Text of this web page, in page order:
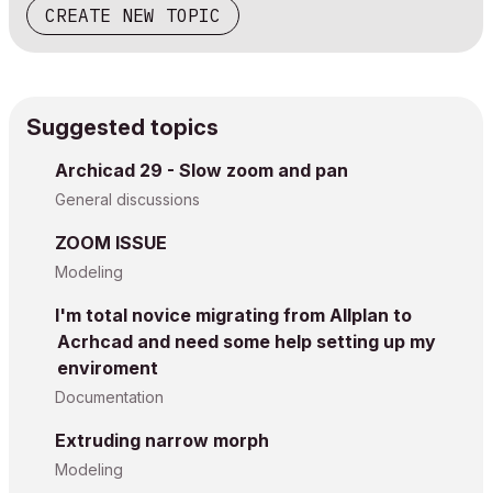
CREATE NEW TOPIC
Suggested topics
Archicad 29 - Slow zoom and pan
General discussions
ZOOM ISSUE
Modeling
I'm total novice migrating from Allplan to
Acrhcad and need some help setting up my
enviroment
Documentation
Extruding narrow morph
Modeling